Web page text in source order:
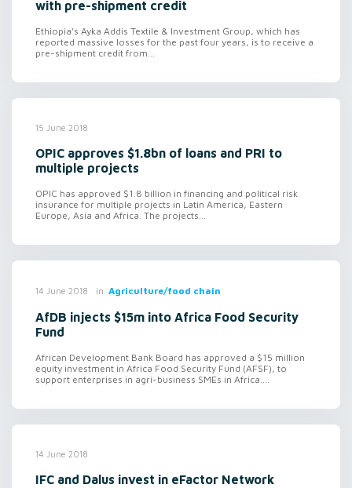
with pre-shipment credit
Ethiopia’s Ayka Addis Textile & Investment Group, which has
reported massive losses for the past four years, is to receive a
pre-shipment credit from...
15 June 2018
OPIC approves $1.8bn of loans and PRI to
multiple projects
OPIC has approved $1.8 billion in financing and political risk
insurance for multiple projects in Latin America, Eastern
Europe, Asia and Africa. The projects...
14 June 2018 in Agriculture/food chain
AfDB injects $15m into Africa Food Security
Fund
African Development Bank Board has approved a $15 million
equity investment in Africa Food Security Fund (AFSF), to
support enterprises in agri-business SMEs in Africa....
14 June 2018
IFC and Dalus invest in eFactor Network